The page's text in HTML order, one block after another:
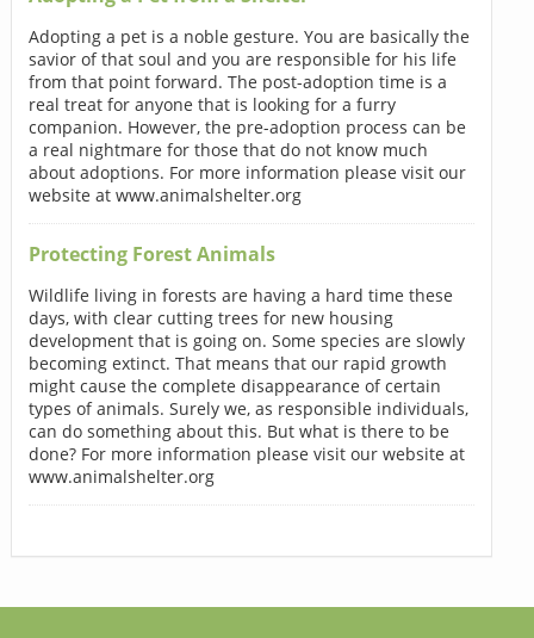
Adopting a pet is a noble gesture. You are basically the
savior of that soul and you are responsible for his life
from that point forward. The post-adoption time is a
real treat for anyone that is looking for a furry
companion. However, the pre-adoption process can be
a real nightmare for those that do not know much
about adoptions. For more information please visit our
website at www.animalshelter.org
Protecting Forest Animals
Wildlife living in forests are having a hard time these
days, with clear cutting trees for new housing
development that is going on. Some species are slowly
becoming extinct. That means that our rapid growth
might cause the complete disappearance of certain
types of animals. Surely we, as responsible individuals,
can do something about this. But what is there to be
done? For more information please visit our website at
www.animalshelter.org